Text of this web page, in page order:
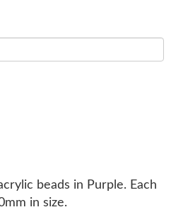
beads in Purple. Each
in size.